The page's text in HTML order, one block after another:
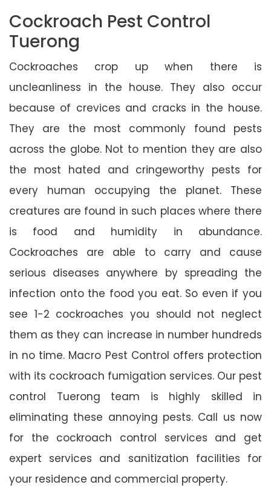
Cockroach Pest Control
Tuerong
Cockroaches crop up when there is
uncleanliness in the house. They also occur
because of crevices and cracks in the house.
They are the most commonly found pests
across the globe. Not to mention they are also
the most hated and cringeworthy pests for
every human occupying the planet. These
creatures are found in such places where there
is food and humidity in abundance.
Cockroaches are able to carry and cause
serious diseases anywhere by spreading the
infection onto the food you eat. So even if you
see 1-2 cockroaches you should not neglect
them as they can increase in number hundreds
in no time. Macro Pest Control offers protection
with its cockroach fumigation services. Our pest
control Tuerong team is highly skilled in
eliminating these annoying pests. Call us now
for the cockroach control services and get
expert services and sanitization facilities for
your residence and commercial property.